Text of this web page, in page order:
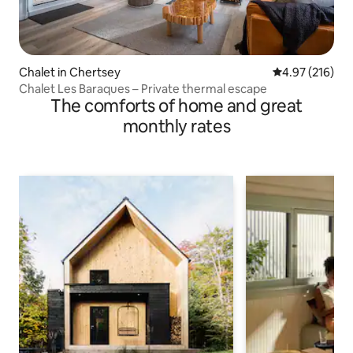
Chalet in Chertsey 4.97 out of 5
4.97 (216)
Chalet Les Baraques – Private thermal escape
The comforts of home and great
monthly rates